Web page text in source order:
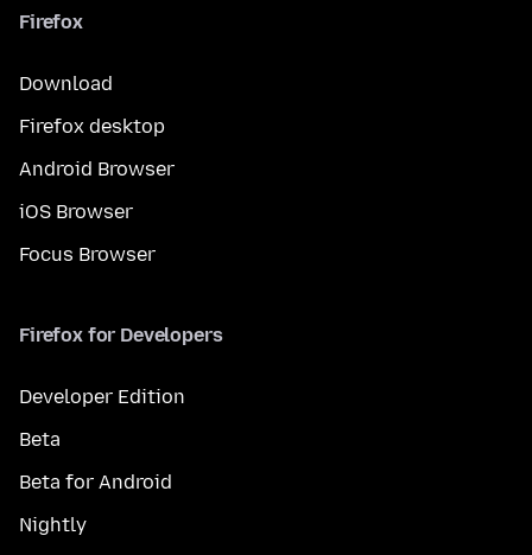
Firefox
Download
Firefox desktop
Android Browser
iOS Browser
Focus Browser
Firefox for Developers
Developer Edition
Beta
Beta for Android
Nightly